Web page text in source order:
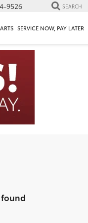
9526 SEARCH
SERVICE NOW, PAY LATER
found